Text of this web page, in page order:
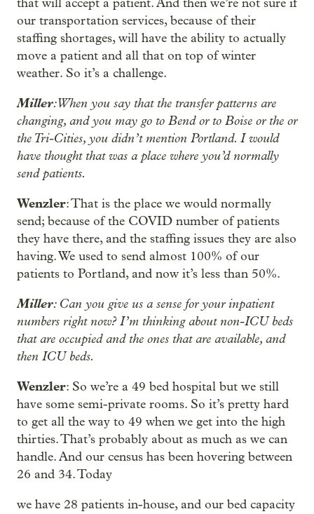
that will accept a patient. And then we’re not sure if
our transportation services, because of their
staffing shortages, will have the ability to actually
move a patient and all that on top of winter
weather. So it’s a challenge.
Miller: When you say that the transfer patterns are
changing, and you may go to Bend or to Boise or the or
the Tri-Cities, you didn’t mention Portland. I would
have thought that was a place where you’d normally
send patients.
Wenzler: That is the place we would normally
send; because of the COVID number of patients
they have there, and the staffing issues they are also
having. We used to send almost 100% of our
patients to Portland, and now it’s less than 50%.
Miller: Can you give us a sense for your inpatient
numbers right now? I’m thinking about non-ICU beds
that are occupied and the ones that are available, and
then ICU beds.
Wenzler: So we’re a 49 bed hospital but we still
have some semi-private rooms. So it’s pretty hard
to get all the way to 49 when we get into the high
thirties. That’s probably about as much as we can
handle. And our census has been hovering between
26 and 34. Today
we have 28 patients in-house, and our bed capacity